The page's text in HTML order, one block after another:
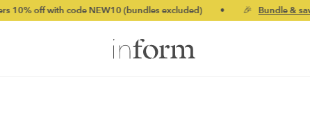
code NEW10 (bundles excluded) • 🎉 Bundle & save up to 20%